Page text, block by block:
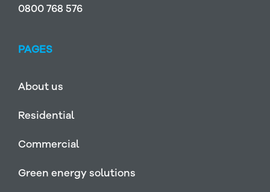
0800 768 576
PAGES
About us
Residential
Commercial
Green energy solutions